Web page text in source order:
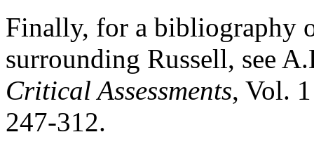
Finally, for a bibliography
surrounding Russell, see
Critical Assessments, Vol.
247-312.